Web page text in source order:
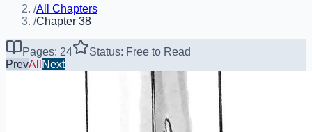
/All Chapters
/Chapter 38
Pages: 24
Status: Free to Read
PrevAll Next